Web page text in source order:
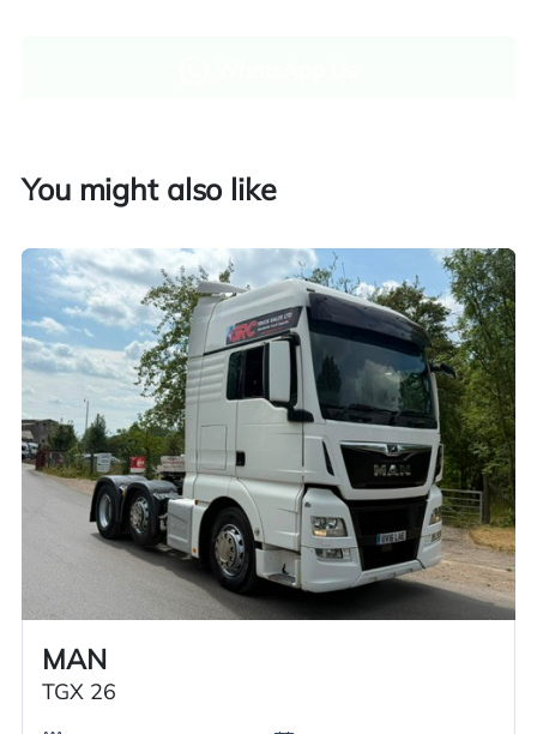
Overview
Finance and part exchange available
Part exchange
Explore finance options
UK customers only. Contact us for more information.
Worldwide shipping quotations available upon request.
+44 7936 903235for our best price.
You might also like
MAN
TGX 26